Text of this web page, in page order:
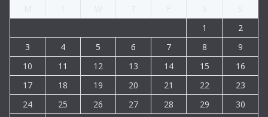
1
2
3
4 5 6 7 8
9
10
11 12 13 14 15
16
17
18 19 20 21 22
23
24
25 26 27 28 29
30